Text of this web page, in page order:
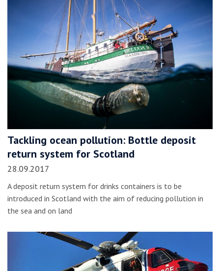
Tackling ocean pollution: Bottle deposit
return system for Scotland
28.09.2017
A deposit return system for drinks containers is to be
introduced in Scotland with the aim of reducing pollution in
the sea and on land